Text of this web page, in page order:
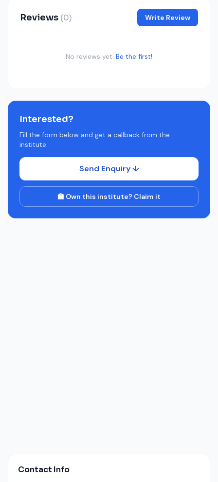
Reviews (0) Write Review
No reviews yet. Be the first!
Interested?
Fill the form below and get a callback from the
institute.
Send Enquiry ↓
🏫 Own this institute? Claim it
Contact Info